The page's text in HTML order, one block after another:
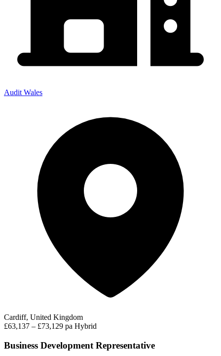
Audit Wales
Cardiff, United Kingdom
£63,137 – £73,129 pa Hybrid
Business Development Representative